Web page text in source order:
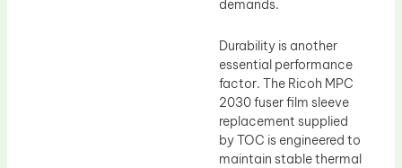
demands.
Durability is another
essential performance
factor. The Ricoh MPC
2030 fuser film sleeve
replacement supplied
by TOC is engineered to
maintain stable thermal